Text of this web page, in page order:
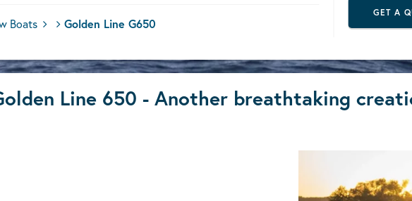
Boats Golden Line G650
GET A
Line 650 - Another breathtaking